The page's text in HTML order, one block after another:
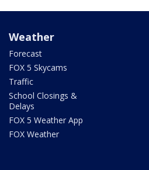
Weather
Forecast
FOX 5 Skycams
Traffic
School Closings &
Delays
FOX 5 Weather App
FOX Weather